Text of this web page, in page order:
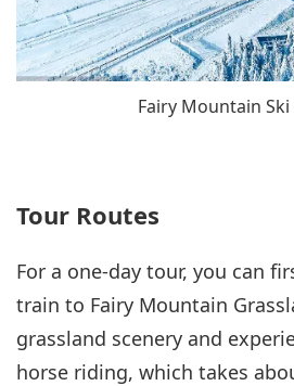
Fairy Mountain
Tour Routes
For a one-day tour, you can
train to Fairy Mountain
grassland scenery and
horse riding, which takes